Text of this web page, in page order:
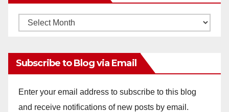
Monthly
Subscribe to Blog via Email
Enter your email address to subscribe to this blog
and receive notifications of new posts by email.